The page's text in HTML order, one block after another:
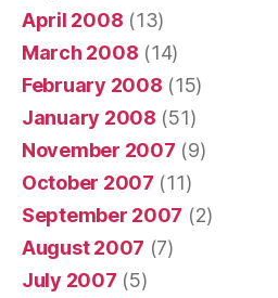
April 2008 (13)
March 2008 (14)
February 2008 (15)
January 2008 (51)
November 2007 (9)
October 2007 (11)
September 2007 (2)
August 2007 (7)
July 2007 (5)